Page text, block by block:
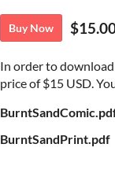
Buy Now
In order to
price of $15 USD.
BurntSandPrint.pdf